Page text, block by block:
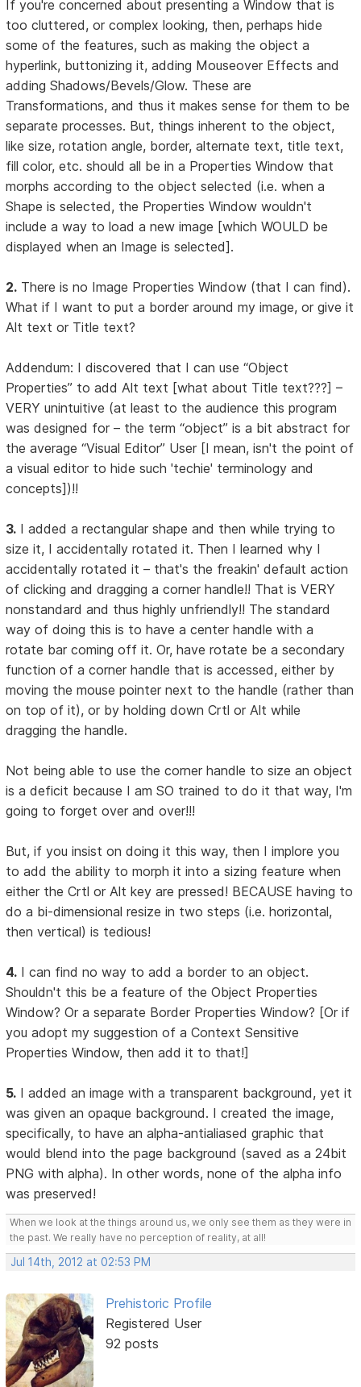
If you're concerned about presenting a Window that is
too cluttered, or complex looking, then, perhaps hide
some of the features, such as making the object a
hyperlink, buttonizing it, adding Mouseover Effects and
adding Shadows/Bevels/Glow. These are
Transformations, and thus it makes sense for them to be
separate processes. But, things inherent to the object,
like size, rotation angle, border, alternate text, title text,
fill color, etc. should all be in a Properties Window that
morphs according to the object selected (i.e. when a
Shape is selected, the Properties Window wouldn't
include a way to load a new image [which WOULD be
displayed when an Image is selected].
2. There is no Image Properties Window (that I can find).
What if I want to put a border around my image, or give it
Alt text or Title text?
Addendum: I discovered that I can use “Object
Properties” to add Alt text [what about Title text???] –
VERY unintuitive (at least to the audience this program
was designed for – the term “object” is a bit abstract for
the average “Visual Editor” User [I mean, isn't the point of
a visual editor to hide such 'techie' terminology and
concepts])!!
3. I added a rectangular shape and then while trying to
size it, I accidentally rotated it. Then I learned why I
accidentally rotated it – that's the freakin' default action
of clicking and dragging a corner handle!! That is VERY
nonstandard and thus highly unfriendly!! The standard
way of doing this is to have a center handle with a
rotate bar coming off it. Or, have rotate be a secondary
function of a corner handle that is accessed, either by
moving the mouse pointer next to the handle (rather than
on top of it), or by holding down Crtl or Alt while
dragging the handle.
Not being able to use the corner handle to size an object
is a deficit because I am SO trained to do it that way, I'm
going to forget over and over!!!
But, if you insist on doing it this way, then I implore you
to add the ability to morph it into a sizing feature when
either the Crtl or Alt key are pressed! BECAUSE having to
do a bi-dimensional resize in two steps (i.e. horizontal,
then vertical) is tedious!
4. I can find no way to add a border to an object.
Shouldn't this be a feature of the Object Properties
Window? Or a separate Border Properties Window? [Or if
you adopt my suggestion of a Context Sensitive
Properties Window, then add it to that!]
5. I added an image with a transparent background, yet it
was given an opaque background. I created the image,
specifically, to have an alpha-antialiased graphic that
would blend into the page background (saved as a 24bit
PNG with alpha). In other words, none of the alpha info
was preserved!
When we look at the things around us, we only see them as they were in
the past. We really have no perception of reality, at all!
Jul 14th, 2012 at 02:53 PM
Prehistoric Profile
Registered User
92 posts